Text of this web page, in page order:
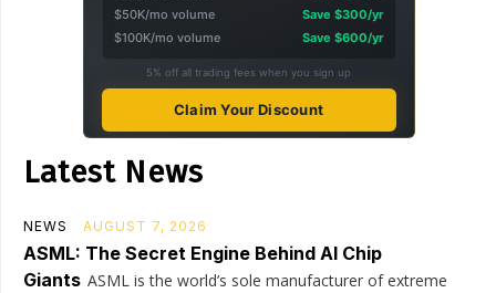
$50K/mo volume
Save $300/yr
$100K/mo volume
Save $600/yr
5% off all trading fees when you sign up
Claim Your Discount
Latest News
NEWS AUGUST 7, 2026
ASML: The Secret Engine Behind AI Chip
Giants ASML is the world’s sole manufacturer of extreme